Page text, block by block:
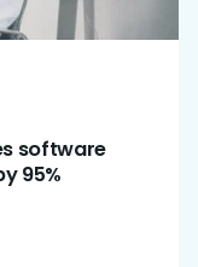
software
95%